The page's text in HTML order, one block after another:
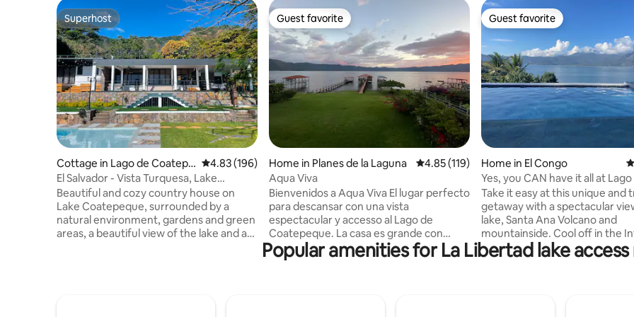
Superhost
Superhost
Cottage in Lago de Coatepe
que
4.83 out of 5 average rating, 196 reviews
4.83 (196)
El Salvador - Vista Turquesa, Lake
Coatepeque
Beautiful and cozy country house on
Lake Coatepeque, surrounded by a
natural environment, gardens and green
areas, a beautiful view of the lake and a
Guest favorite
Guest favorite
Home in Planes de la Laguna 4.85 out of 5 average rating, 119 reviews
4.85 (119)
Aqua Viva
Bienvenidos a Aqua Viva El lugar perfecto
para descansar con una vista
espectacular y accesso al Lago de
Coatepeque. La casa es grande con
espacios cómodos con vista al lago. Cada
cuarto tiene aire acondicionado y duchas
Guest favorite
Guest favorite
Home in El Congo
Yes, you CAN have it all at Lago
Coatepeque
Take it easy at this unique and
getaway with a spectacular
lake, Santa Ana Volcano and
mountainside. Cool off in the
or test your culinary skills over
cooking fire and custom brick
cold beverage from the fully
Popular amenities for La Libertad lake